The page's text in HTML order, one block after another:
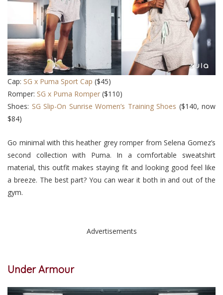
Cap: SG x Puma Sport Cap ($45)
Romper: SG x Puma Romper ($110)
Shoes: SG Slip-On Sunrise Women’s Training Shoes ($140, now
$84)
Go minimal with this heather grey romper from Selena Gomez’s
second collection with Puma. In a comfortable sweatshirt
material, this outfit makes staying fit and looking good feel like
a breeze. The best part? You can wear it both in and out of the
gym.
Advertisements
Under Armour